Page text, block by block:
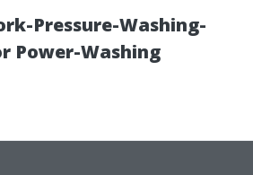
Pressure-Washing-
Power-Washing